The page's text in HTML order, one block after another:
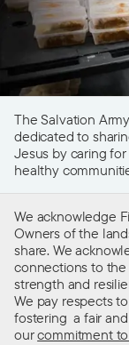
The Salvation
dedicated to
Jesus by caring
healthy
We acknowledge
Owners of the
share. We
connections to the
strength and
We pay respects
fostering a fair
ourcommitment